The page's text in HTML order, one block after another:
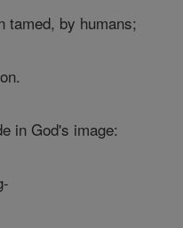
tamed, by humans;
in God's image: